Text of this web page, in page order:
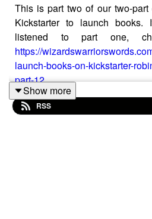
This is part two of our two-
Kickstarter to launch books.
listened to part one,
https://
launch-books-on-kickstarter-
part-12
In this episode, we
Michael J. Sullivan - a New
Show more
RSS